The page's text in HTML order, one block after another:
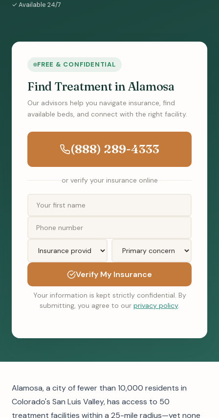
✓ Available 24/7
FREE & CONFIDENTIAL
Find Treatment in Alamosa
Our advisors help you navigate insurance, find
available beds, and connect with the right facility.
(888) 289-4333
or verify your insurance online
Verify My Insurance
Your information is kept strictly confidential. By
submitting, you agree to our privacy policy.
Alamosa, a city of fewer than 10,000 residents in
Colorado's San Luis Valley, has access to 50
treatment facilities within a 25-mile radius—yet none